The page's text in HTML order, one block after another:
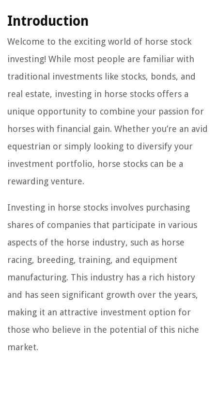
Introduction
Welcome to the exciting world of horse stock
investing! While most people are familiar with
traditional investments like stocks, bonds, and
real estate, investing in horse stocks offers a
unique opportunity to combine your passion for
horses with financial gain. Whether you’re an avid
equestrian or simply looking to diversify your
investment portfolio, horse stocks can be a
rewarding venture.
Investing in horse stocks involves purchasing
shares of companies that participate in various
aspects of the horse industry, such as horse
racing, breeding, training, and equipment
manufacturing. This industry has a rich history
and has seen significant growth over the years,
making it an attractive investment option for
those who believe in the potential of this niche
market.